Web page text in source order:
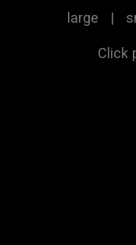
large |
Click